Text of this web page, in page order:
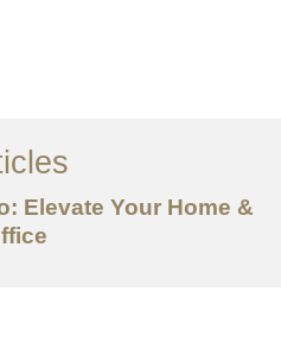
ビス
記事Elevate Your Home &